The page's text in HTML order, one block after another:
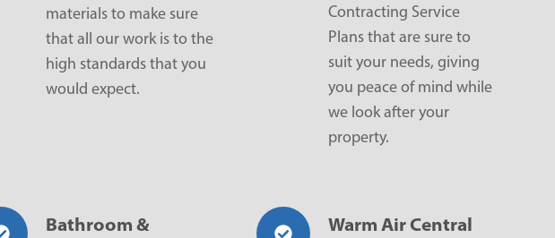
materials to make sure
that all our work is to the
high standards that you
would expect.
Contracting Service
Plans that are sure to
suit your needs, giving
you peace of mind while
we look after your
property.
Bathroom &
Warm Air Central